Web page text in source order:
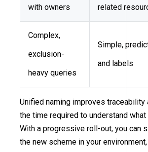
with owners
related
Complex,
exclusion-
heavy queries
Simple,
and labels
Unified naming improves traceability
the time required to understand
With a progressive roll-out, you can
the new scheme in your